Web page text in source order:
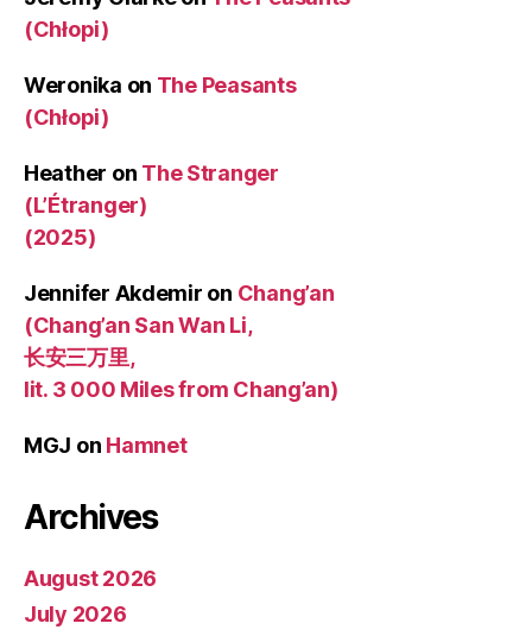
(Chłopi)
Weronika on The Peasants
(Chłopi)
Heather on The Stranger
(L’Étranger)
(2025)
Jennifer Akdemir on Chang’an
(Chang’an San Wan Li,
长安三万里,
lit. 3 000 Miles from Chang’an)
MGJ on Hamnet
Archives
August 2026
July 2026